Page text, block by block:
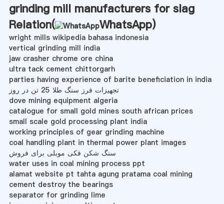
grinding mill manufacturers for slag
Relation(
WhatsApp)
wright mills wikipedia bahasa indonesia
vertical grinding mill india
jaw crasher chrome ore china
ultra tack cement chittorgarh
parties having experience of barite beneficiation in india
تجهیزات فرز سنگ طلا 25 تن در روز
dove mining equipment algeria
catalogue for small gold mines south african prices
small scale gold processing plant india
working principles of gear grinding machine
coal handling plant in thermal power plant images
سنگ شکن فکی موبلی برای فروش
water uses in coal mining process ppt
alamat website pt tahta agung pratama coal mining
cement destroy the bearings
separator for grinding lime